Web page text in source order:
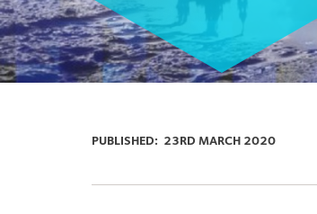
PUBLISHED: 23RD MARCH 2020